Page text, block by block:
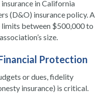
in California
(D&O) insurance policy. A
between $500,000 to
size.
Protection
or dues, fidelity
insurance) is critical.